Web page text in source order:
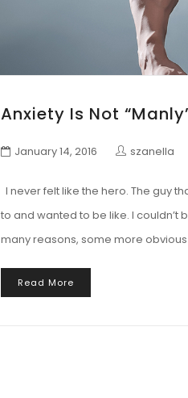
Anxiety Is Not
January 14, 2016 szanella
I never felt like the hero. The guy
to and wanted to be like. I couldn’t
many reasons, some more
Read More